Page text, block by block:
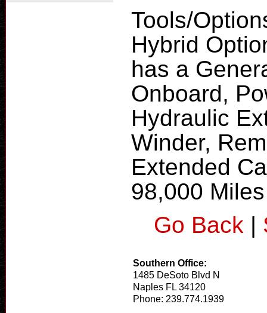
Tools/
Hybrid
has a
Onboard,
Hydraulic
Winder,
Extended
98,000
Go Back |
Southern Office:
1485 DeSoto Blvd N
Naples FL 34120
Phone: 239.774.1939